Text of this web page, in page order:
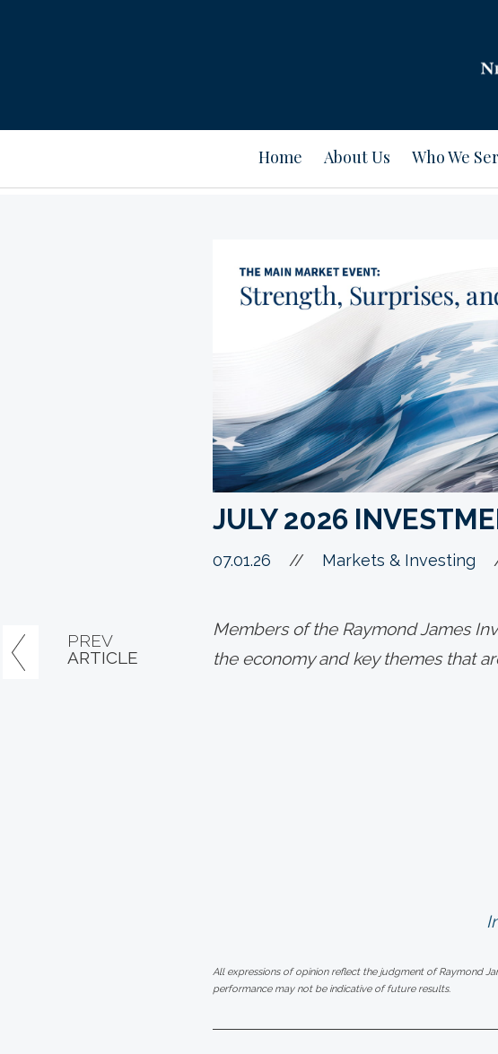
Home About Us Who We
JULY 2026
07.01.26 // Markets & Investing
Members of the Raymond James
the economy and key themes that
All expressions of opinion reflect the judgment of Raymond
performance may not be indicative of future results.
PREV
ARTICLE